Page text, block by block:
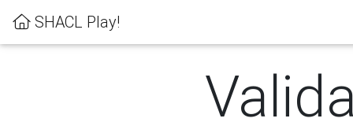
SHACL Play!